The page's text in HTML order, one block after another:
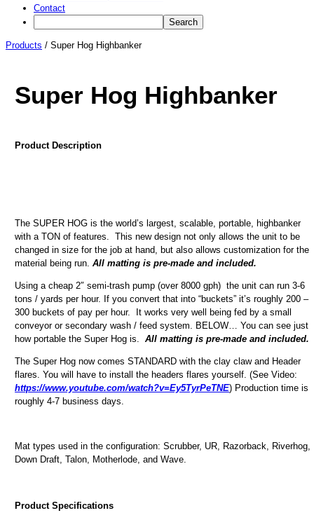
Contact
Products / Super Hog Highbanker
Super Hog Highbanker
Product Description
The SUPER HOG is the world’s largest, scalable, portable, highbanker
with a TON of features. This new design not only allows the unit to be
changed in size for the job at hand, but also allows customization for the
material being run.All matting is pre-made and included.
Using a cheap 2″ semi-trash pump (over 8000 gph) the unit can run 3-6
tons / yards per hour. If you convert that into “buckets” it’s roughly 200 –
300 buckets of pay per hour. It works very well being fed by a small
conveyor or secondary wash / feed system. BELOW… You can see just
how portable the Super Hog is.All matting is pre-made and included.
The Super Hog now comes STANDARD with the clay claw and Header
flares. You will have to install the headers flares yourself. (See Video:
https://www.youtube.com/watch?v=Ey5TyrPeTNE) Production time is
roughly 4-7 business days.
Mat types used in the configuration: Scrubber, UR, Razorback, Riverhog,
Down Draft, Talon, Motherlode, and Wave.
Product Specifications